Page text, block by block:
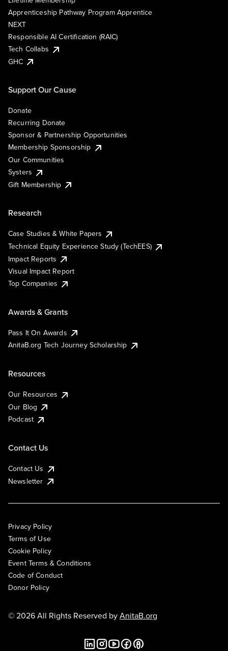
Apprenticeship Pathway Program Apprentice
NEXT
Responsible AI Certification (RAIC)
Tech Collabs
GHC
Support Our Cause
Donate
Recurring Donate
Sponsor & Partnership Opportunities
Membership Sponsorship
Our Communities
Systers
Gift Membership
Research
Case Studies & White Papers
Technical Equity Experience Study (TechEES)
Impact Reports
Visual Impact Report
Top Companies
Awards & Grants
Pass It On Awards
AnitaB.org Tech Journey Scholarship
Resources
Our Resources
Our Blog
Podcast
Contact Us
Contact Us
Newsletter
Privacy Policy
Terms of Use
Cookie Policy
Event Terms & Conditions
Code of Conduct
Donor Policy
© 2026 All Rights Reserved byAnitaB.org